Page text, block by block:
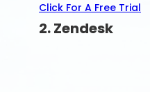
Click For A Free Trial
2. Zendesk